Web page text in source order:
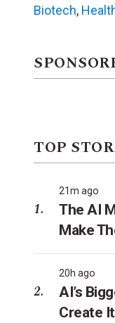
Biotech,
TOP
21m ago
The AI
Make
20h ago
AI’s
Create